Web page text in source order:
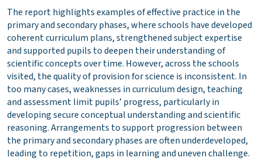
The report highlights examples of effective practice in the
primary and secondary phases, where schools have developed
coherent curriculum plans, strengthened subject expertise
and supported pupils to deepen their understanding of
scientific concepts over time. However, across the schools
visited, the quality of provision for science is inconsistent. In
too many cases, weaknesses in curriculum design, teaching
and assessment limit pupils’ progress, particularly in
developing secure conceptual understanding and scientific
reasoning. Arrangements to support progression between
the primary and secondary phases are often underdeveloped,
leading to repetition, gaps in learning and uneven challenge.